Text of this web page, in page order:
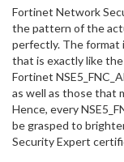
Fortinet Network
the pattern of the
perfectly. The format
that is exactly like the
Fortinet
as well as those that
Hence, every
be grasped to
Security Expert